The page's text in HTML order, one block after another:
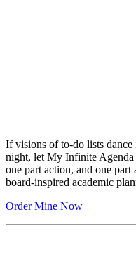
If visions of to-do lists
night, let My Infinite Agenda
one part action, and one
board-inspired academic
Order Mine Now